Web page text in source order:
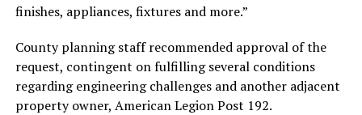
finishes, appliances, fixtures and more.”
County planning staff recommended approval of the
request, contingent on fulfilling several conditions
regarding engineering challenges and another adjacent
property owner, American Legion Post 192.